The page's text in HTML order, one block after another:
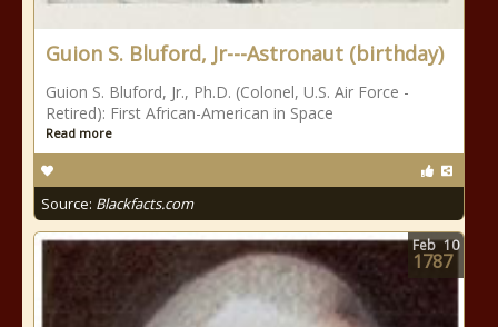
Guion S. Bluford, Jr---Astronaut (birthday)
Guion S. Bluford, Jr., Ph.D. (Colonel, U.S. Air Force -
Retired): First African-American in Space
Read more
Source: Blackfacts.com
Feb 10
1787